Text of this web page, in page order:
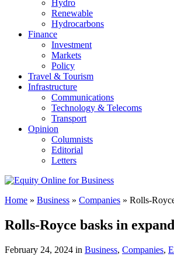
Hydro
Renewable
Hydrocarbons
Finance
Investment
Markets
Policy
Travel & Tourism
Infrastructure
Communications
Technology & Telecoms
Transport
Opinion
Columnists
Editorial
Letters
Home » Business » Companies » Rolls-
Rolls-Royce basks in
February 24, 2024 in Business, Companies,